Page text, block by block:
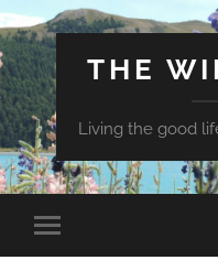
THE
Living the good
Toggle
mobile